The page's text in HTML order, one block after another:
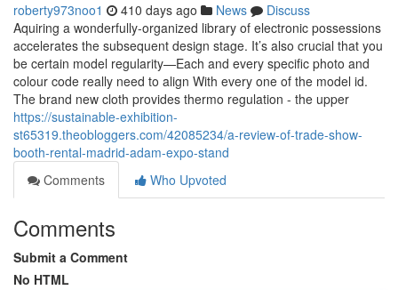
roberty973noo1 410 days ago News
Discuss
Aquiring a wonderfully-organized library of electronic possessions
accelerates the subsequent design stage. It’s also crucial that you
be certain model regularity—Each and every specific photo and
colour code really need to align With every one of the model id.
The brand new cloth provides thermo regulation - the upper
https://sustainable-exhibition-
st65319.theobloggers.com/42085234/a-review-of-trade-show-
booth-rental-madrid-adam-expo-stand
Comments
Who Upvoted
Comments
Submit a Comment
No HTML